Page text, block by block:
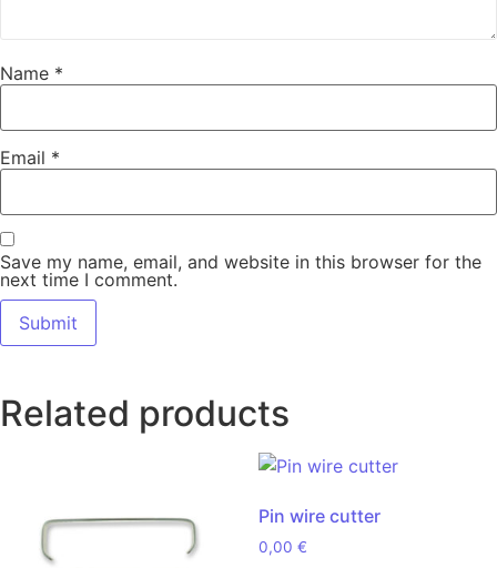
Name *
Email *
Save my name, email, and website in this browser for the
next time I comment.
Related products
Pin wire cutter
0,00 €